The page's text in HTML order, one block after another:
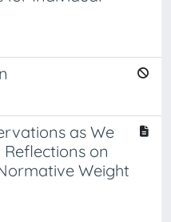
as We
Reflections on
Weight